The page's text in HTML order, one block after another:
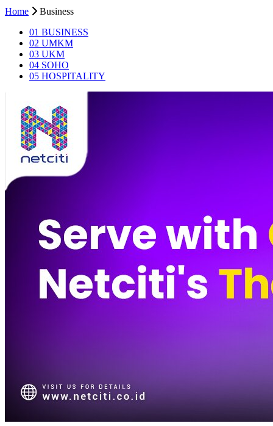
Home
Business
01 BUSINESS
02 UMKM
03 UKM
04 SOHO
05 HOSPITALITY